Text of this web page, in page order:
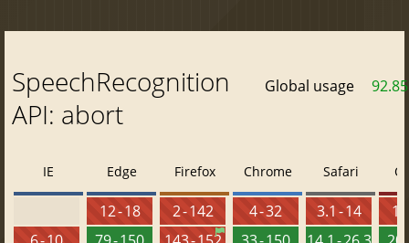
SpeechRecognition
API: abort
Global usage
IE Edge
12 - 18
Firefox
2 - 142
Chrome
4 - 32
Safari
3.1 - 14